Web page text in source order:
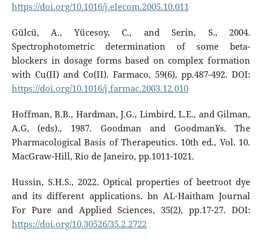
https://doi.org/10.1016/j.elecom.2005.10.011
Gülcü, A., Yücesoy, C., and Serin, S., 2004.
Spectrophotometric determination of some beta-
blockers in dosage forms based on complex formation
with Cu(II) and Co(II). Farmaco, 59(6), pp.487-492. DOI:
https://doi.org/10.1016/j.farmac.2003.12.010
Hoffman, B.B., Hardman, J.G., Limbird, L.E., and Gilman,
A.G, (eds)., 1987. Goodman and Goodman¥s. The
Pharmacological Basis of Therapeutics. 10th ed., Vol. 10.
MacGraw-Hill, Rio de Janeiro, pp.1011-1021.
Hussin, S.H.S., 2022. Optical properties of beetroot dye
and its different applications. bn AL-Haitham Journal
For Pure and Applied Sciences, 35(2), pp.17-27. DOI:
https://doi.org/10.30526/35.2.2722